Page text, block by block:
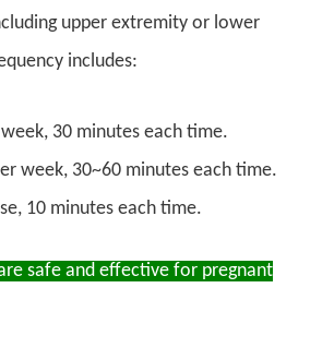
upper extremity or lower
includes:
30 minutes each time.
week, 30~60 minutes each time.
10 minutes each time.
safe and effective for pregnant